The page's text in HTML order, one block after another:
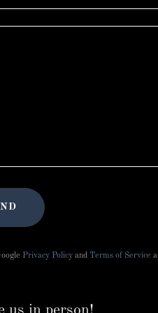
Privacy Policy and Terms of Service